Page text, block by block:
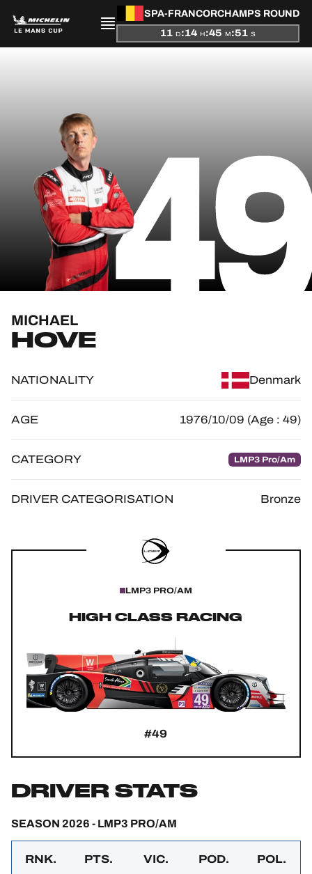
SPA-FRANCORCHAMPS ROUND
11 D:14 H:45 M:51 S
STANDINGS
RESULTS
COMPETITORS
OFFICIAL GAME
TICKETING
24H LEMANS
MLMC
MICHAEL
HOVE
NATIONALITY Denmark
AGE 1976/10/09 (Age : 49)
CATEGORY LMP3 Pro/Am
DRIVER CATEGORISATION Bronze
LMP3 PRO/AM
HIGH CLASS RACING
#49
DRIVER STATS
SEASON 2026 - LMP3 PRO/AM
RNK. PTS. VIC. POD. POL.